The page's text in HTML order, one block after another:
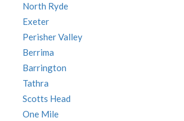
North Ryde
Exeter
Perisher Valley
Berrima
Barrington
Tathra
Scotts Head
One Mile